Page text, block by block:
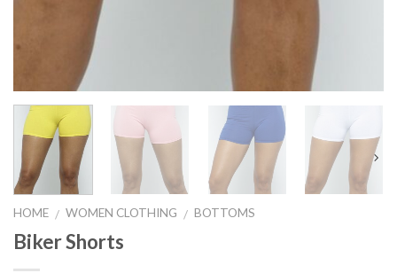
HOME / WOMEN CLOTHING / BOTTOMS
Biker Shorts